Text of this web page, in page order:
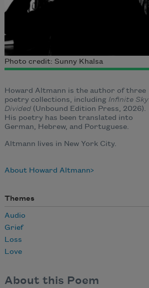
Photo credit: Sunny Khalsa
Howard Altmann is the author of three
poetry collections, including Infinite Sky
Divided(Unbound Edition Press, 2026).
His poetry has been translated into
German, Hebrew, and Portuguese.
Altmann lives in New York City.
About Howard Altmann
Themes
Audio
Grief
Loss
Love
About this Poem